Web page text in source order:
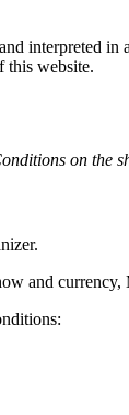
interpreted
this website.
on the
and